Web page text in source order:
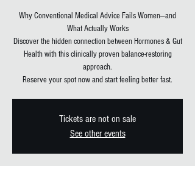
Why Conventional Medical Advice Fails Women—and
What Actually Works
Discover the hidden connection between Hormones & Gut
Health with this clinically proven balance-restoring
approach.
Reserve your spot now and start feeling better fast.
Tickets are not on sale
See other events